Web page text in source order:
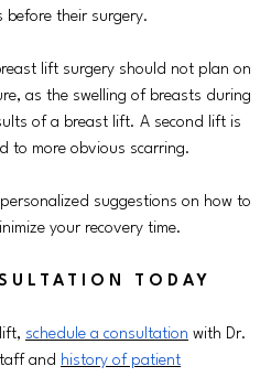
before their surgery.
lift surgery should not plan on
as the swelling of breasts during
of a breast lift. A second lift is
to more obvious scarring.
suggestions on how to
your recovery time.
TODAY
schedule a consultation with Dr.
and history of patient